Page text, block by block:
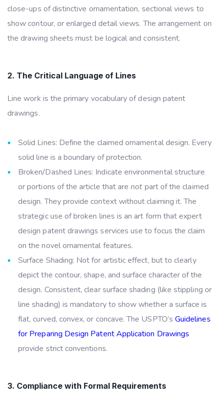
close-ups of distinctive ornamentation, sectional views to
show contour, or enlarged detail views. The arrangement on
the drawing sheets must be logical and consistent.
2. The Critical Language of Lines
Line work is the primary vocabulary of design patent
drawings.
Solid Lines: Define the claimed ornamental design. Every
solid line is a boundary of protection.
Broken/Dashed Lines: Indicate environmental structure
or portions of the article that arenot part of the claimed
design. They provide context without claiming it. The
strategic use of broken lines is an art form that expert
design patent drawings services use to focus the claim
on the novel ornamental features.
Surface Shading: Not for artistic effect, but to clearly
depict the contour, shape, and surface character of the
design. Consistent, clear surface shading (like stippling or
line shading) is mandatory to show whether a surface is
flat, curved, convex, or concave. The USPTO’s Guidelines
for Preparing Design Patent Application Drawings
provide strict conventions.
3. Compliance with Formal Requirements